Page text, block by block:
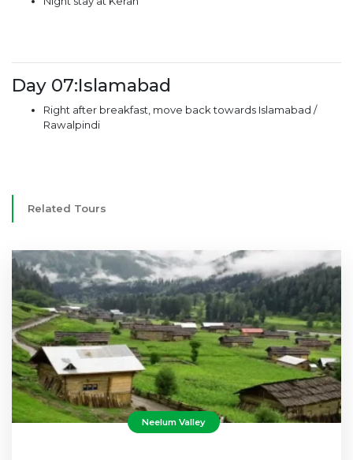
Day 07:Islamabad
Right after breakfast, move back towards Islamabad /
Rawalpindi
Related Tours
Neelum Valley